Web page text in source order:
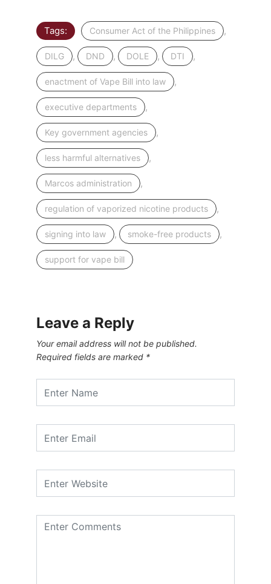
Tags: Consumer Act of the Philippines ,
DILG , DND , DOLE , DTI ,
enactment of Vape Bill into law ,
executive departments ,
Key government agencies ,
less harmful alternatives ,
Marcos administration ,
regulation of vaporized nicotine products ,
signing into law , smoke-free products ,
support for vape bill
Leave a Reply
Your email address will not be published.
Required fields are marked *